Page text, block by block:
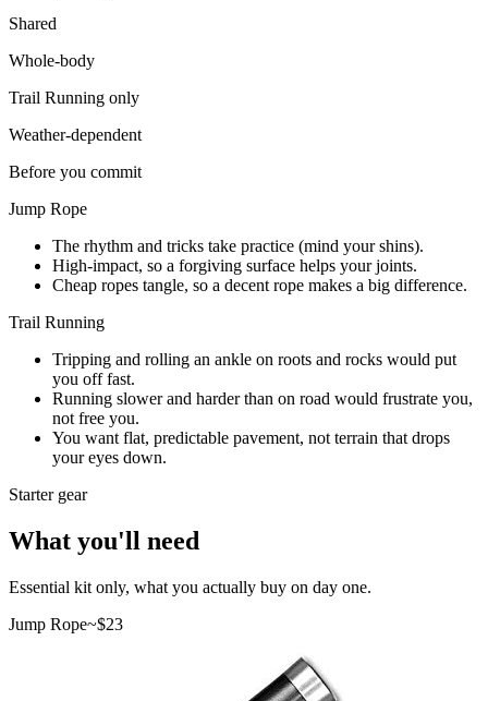
Shared
Whole-body
Trail Running only
Weather-dependent
Before you commit
Jump Rope
The rhythm and tricks take practice (mind your shins).
High-impact, so a forgiving surface helps your joints.
Cheap ropes tangle, so a decent rope makes a big difference.
Trail Running
Tripping and rolling an ankle on roots and rocks would put
you off fast.
Running slower and harder than on road would frustrate you,
not free you.
You want flat, predictable pavement, not terrain that drops
your eyes down.
Starter gear
What you'll need
Essential kit only, what you actually buy on day one.
Jump Rope~$23